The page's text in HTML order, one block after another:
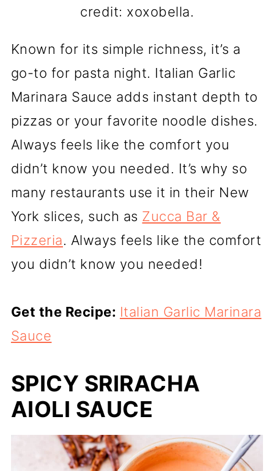
credit: xoxobella.
Known for its simple richness, it’s a
go-to for pasta night. Italian Garlic
Marinara Sauce adds instant depth to
pizzas or your favorite noodle dishes.
Always feels like the comfort you
didn’t know you needed. It’s why so
many restaurants use it in their New
York slices, such as Zucca Bar &
Pizzeria. Always feels like the comfort
you didn’t know you needed!
Get the Recipe: Italian Garlic Marinara
Sauce
SPICY SRIRACHA
AIOLI SAUCE